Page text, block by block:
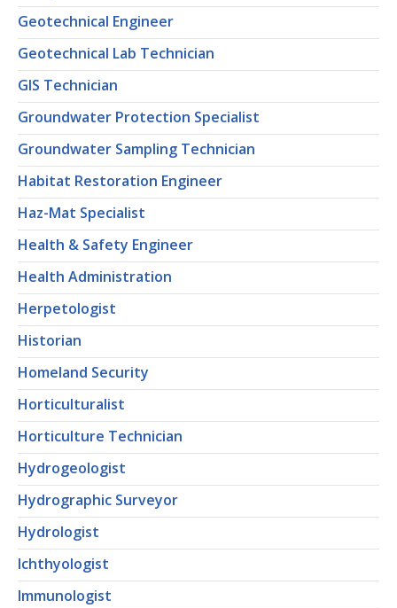
Geotechnical Engineer
Geotechnical Lab Technician
GIS Technician
Groundwater Protection Specialist
Groundwater Sampling Technician
Habitat Restoration Engineer
Haz-Mat Specialist
Health & Safety Engineer
Health Administration
Herpetologist
Historian
Homeland Security
Horticulturalist
Horticulture Technician
Hydrogeologist
Hydrographic Surveyor
Hydrologist
Ichthyologist
Immunologist